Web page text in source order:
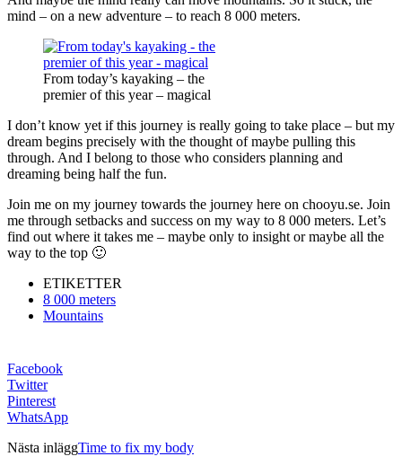
mind – on a new adventure – to reach 8 000 meters.
From today’s kayaking – the
premier of this year – magical
I don’t know yet if this journey is really going to take place – but my
dream begins precisely with the thought of maybe pulling this
through. And I belong to those who considers planning and
dreaming being half the fun.
Join me on my journey towards the journey here on chooyu.se. Join
me through setbacks and success on my way to 8 000 meters. Let’s
find out where it takes me – maybe only to insight or maybe all the
way to the top 🙂
ETIKETTER
8 000 meters
Mountains
Facebook
Twitter
Pinterest
WhatsApp
Nästa inläggTime to fix my body